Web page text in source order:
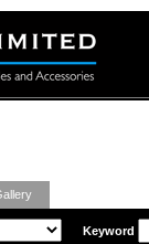
Keyword